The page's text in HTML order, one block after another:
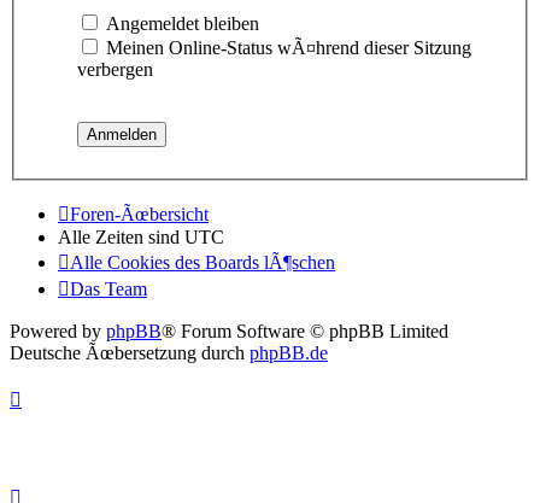
Angemeldet bleiben
Meinen Online-Status wÃ¤hrend dieser Sitzung
verbergen
Foren-Ãœbersicht
Alle Zeiten sind UTC
Alle Cookies des Boards lÃ¶schen
Das Team
Powered by phpBB® Forum Software © phpBB Limited
Deutsche Ãœbersetzung durch phpBB.de